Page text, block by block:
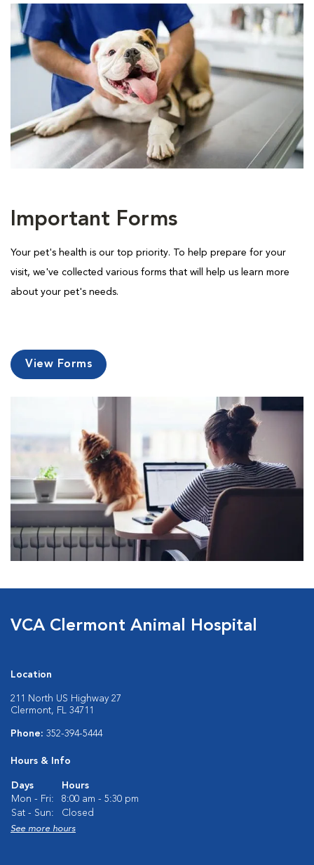
Important Forms
Your pet's health is our top priority. To help prepare for your
visit, we've collected various forms that will help us learn more
about your pet's needs.
View Forms
VCA Clermont Animal Hospital
Location
211 North US Highway 27
Clermont, FL 34711
Phone: 352-394-5444
Hours & Info
Days
Hours
Mon - Fri:
8:00 am - 5:30 pm
Sat - Sun:
Closed
See more hours